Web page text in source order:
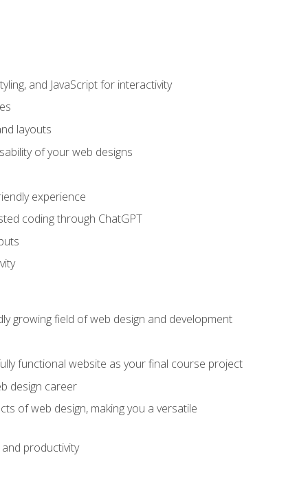
and JavaScript for interactivity
layouts
of your web designs
experience
coding through ChatGPT
growing field of web design and development
functional website as your final course project
design career
of web design, making you a versatile
productivity